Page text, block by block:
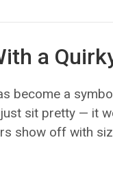
a
become a
sit pretty — it
show off with